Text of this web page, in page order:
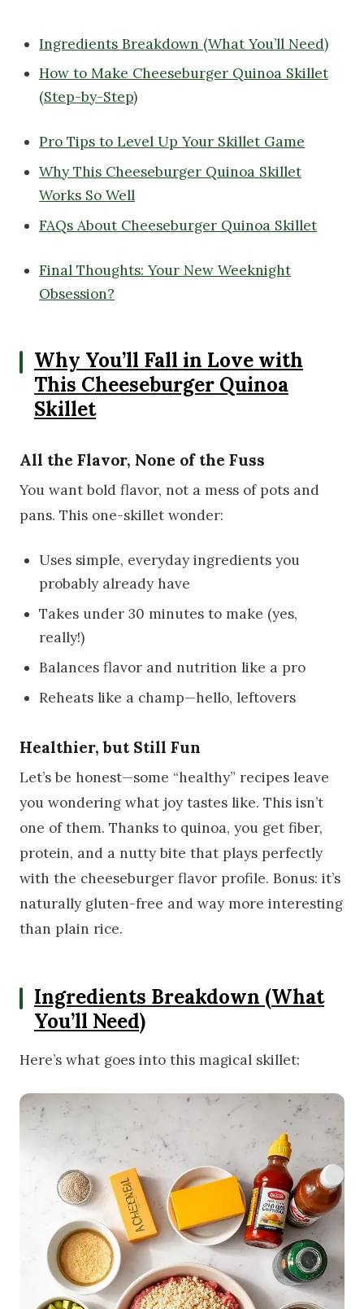
Ingredients Breakdown (What You’ll Need)
How to Make Cheeseburger Quinoa Skillet
(Step-by-Step)
Pro Tips to Level Up Your Skillet Game
Why This Cheeseburger Quinoa Skillet
Works So Well
FAQs About Cheeseburger Quinoa Skillet
Final Thoughts: Your New Weeknight
Obsession?
Why You’ll Fall in Love with
This Cheeseburger Quinoa
Skillet
All the Flavor, None of the Fuss
You want bold flavor, not a mess of pots and
pans. This one-skillet wonder:
Uses simple, everyday ingredients you
probably already have
Takes under 30 minutes to make (yes,
really!)
Balances flavor and nutrition like a pro
Reheats like a champ—hello, leftovers
Healthier, but Still Fun
Let’s be honest—some “healthy” recipes leave
you wondering what joy tastes like. This isn’t
one of them. Thanks to quinoa, you get fiber,
protein, and a nutty bite that plays perfectly
with the cheeseburger flavor profile. Bonus: it’s
naturally gluten-free and way more interesting
than plain rice.
Ingredients Breakdown (What
You’ll Need)
Here’s what goes into this magical skillet: